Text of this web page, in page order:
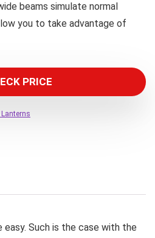
beams simulate normal
you to take advantage of
PRICE
Lanterns
easy. Such is the case with the